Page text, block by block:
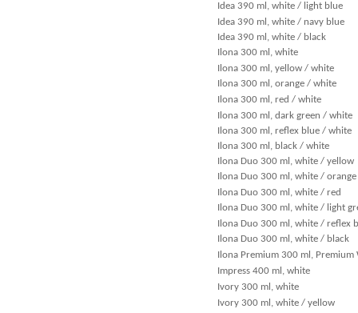
Idea 390 ml, white / light blue
Idea 390 ml, white / navy blue
Idea 390 ml, white / black
Ilona 300 ml, white
Ilona 300 ml, yellow / white
Ilona 300 ml, orange / white
Ilona 300 ml, red / white
Ilona 300 ml, dark green / white
Ilona 300 ml, reflex blue / white
Ilona 300 ml, black / white
Ilona Duo 300 ml, white / yellow
Ilona Duo 300 ml, white / orange
Ilona Duo 300 ml, white / red
Ilona Duo 300 ml, white / light
Ilona Duo 300 ml, white / reflex
Ilona Duo 300 ml, white / black
Ilona Premium 300 ml, Premium
Impress 400 ml, white
Ivory 300 ml, white
Ivory 300 ml, white / yellow